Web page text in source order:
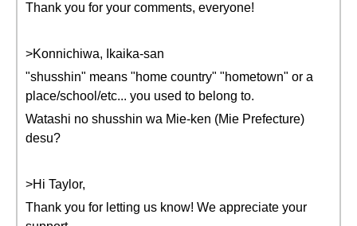
Thank you for your comments, everyone!
>Konnichiwa, Ikaika-san
"shusshin" means "home country" "hometown" or a
place/school/etc... you used to belong to.
Watashi no shusshin wa Mie-ken (Mie Prefecture)
desu?
>Hi Taylor,
Thank you for letting us know! We appreciate your